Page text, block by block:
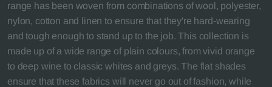
range has been woven from combinations of wool, polyester,
nylon, cotton and linen to ensure that they're hard-wearing
and tough enough to stand up to the job. This collection is
made up of a wide range of plain colours, from vivid orange
to deep wine to classic whites and greys. The flat shades
ensure that these fabrics will never go out of fashion, while